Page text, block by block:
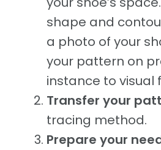
shape and
a photo of your
your pattern on
instance to visual
Transfer your
tracing method.
Prepare your